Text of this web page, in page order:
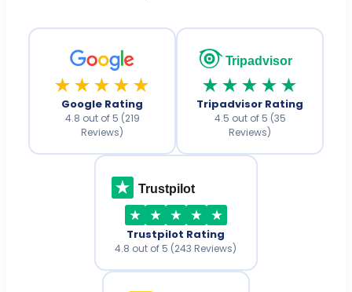
★★★★★
Google Rating
4.8 out of 5 (219
Reviews)
Tripadvisor
★★★★★
Tripadvisor Rating
4.5 out of 5 (35
Reviews)
Trustpilot
Trustpilot Rating
4.8 out of 5 (243 Reviews)